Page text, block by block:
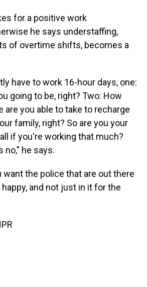
for a positive work
he says understaffing,
of overtime shifts, becomes a
have to work 16-hour days, one:
going to be, right? Two: How
are you able to take to recharge
family, right? So are you your
if you're working that much?
no," he says.
want the police that are out there
and not just in it for the